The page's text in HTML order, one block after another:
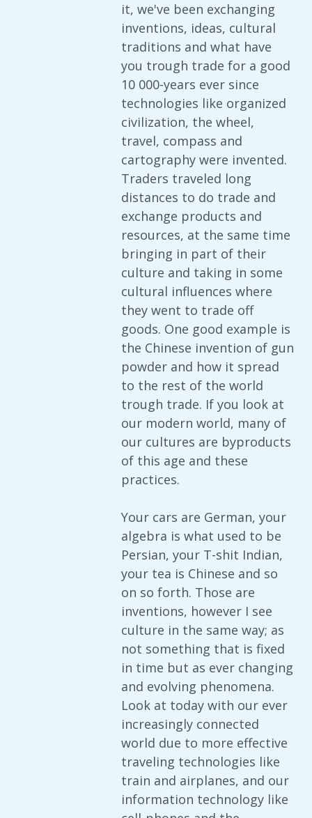
it, we've been exchanging
inventions, ideas, cultural
traditions and what have
you trough trade for a good
10 000-years ever since
technologies like organized
civilization, the wheel,
travel, compass and
cartography were invented.
Traders traveled long
distances to do trade and
exchange products and
resources, at the same time
bringing in part of their
culture and taking in some
cultural influences where
they went to trade off
goods. One good example is
the Chinese invention of gun
powder and how it spread
to the rest of the world
trough trade. If you look at
our modern world, many of
our cultures are byproducts
of this age and these
practices.
Your cars are German, your
algebra is what used to be
Persian, your T-shit Indian,
your tea is Chinese and so
on so forth. Those are
inventions, however I see
culture in the same way; as
not something that is fixed
in time but as ever changing
and evolving phenomena.
Look at today with our ever
increasingly connected
world due to more effective
traveling technologies like
train and airplanes, and our
information technology like